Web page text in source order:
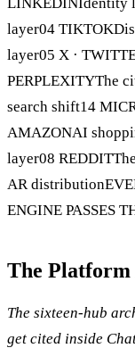
layer04
layer05 X ·
PERPLEXITYThe
search shift14
AMAZONAI
layer08
AR
ENGINE PASSES
The
The sixteen-hub
get cited inside